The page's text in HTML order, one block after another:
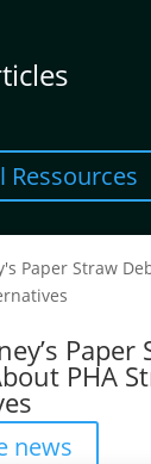
Ressources
Paper
PHA
news